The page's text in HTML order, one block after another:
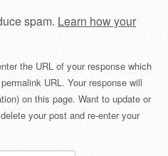
spam. Learn how your
the URL of your response which
URL. Your response will
on this page. Want to update or
your post and re-enter your